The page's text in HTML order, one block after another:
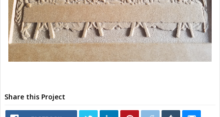
Share this Project